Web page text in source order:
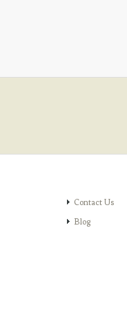
Contact Us
Blog